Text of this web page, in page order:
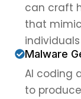
can craft
that
Malware
AI coding
to